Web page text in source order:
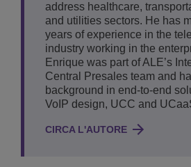
address healthcare,
and utilities sectors. He has
years of experience in the
industry working in the
Enrique was part of ALE’s
Central Presales team and
background in end-to-end
VoIP design, UCC and
CIRCA L'AUTORE